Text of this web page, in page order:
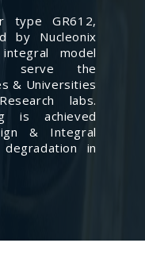
type GR612,
by Nucleonix
model
serve the
& Universities
labs.
is achieved
& Integral
in